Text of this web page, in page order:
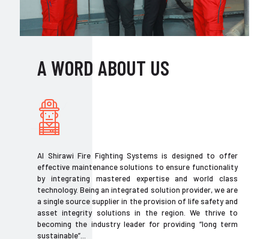
A WORD ABOUT US
Al Shirawi Fire Fighting Systems is designed to offer
effective maintenance solutions to ensure functionality
by integrating mastered expertise and world class
technology. Being an integrated solution provider, we are
a single source supplier in the provision of life safety and
asset integrity solutions in the region. We thrive to
becoming the industry leader for providing “long term
sustainable”...